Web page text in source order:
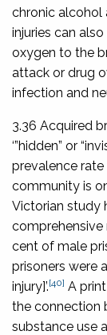
chronic alcohol
injuries can
oxygen to the
attack or drug
infection and
3.36 Acquired
‘”hidden” or
prevalence rate
community is
Victorian study
comprehensive
cent of male
prisoners were
injury]’.[40] A
the connection
substance use